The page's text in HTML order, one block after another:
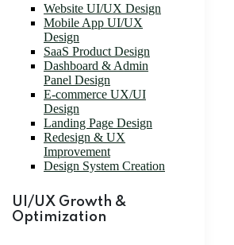
Website UI/UX Design
Mobile App UI/UX
Design
SaaS Product Design
Dashboard & Admin
Panel Design
E-commerce UX/UI
Design
Landing Page Design
Redesign & UX
Improvement
Design System Creation
UI/UX Growth &
Optimization